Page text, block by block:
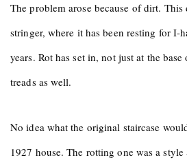
The problem arose because of dirt. This
stringer, where it has been resting for I-
years. Rot has set in, not just at the
treads as well.
No idea what the original staircase
1927 house. The rotting one was a